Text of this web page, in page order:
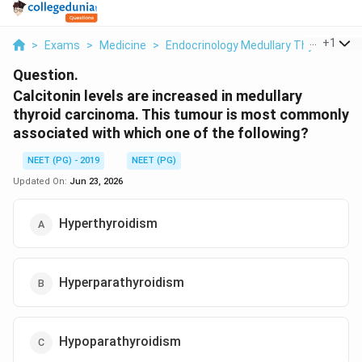
> Exams > Medicine > Endocrinology Medullary Thyroid
+1
Question.
Calcitonin levels are increased in medullary
thyroid carcinoma. This tumour is most commonly
associated with which one of the following?
NEET (PG) - 2019
NEET (PG)
Updated On: Jun 23, 2026
Hyperthyroidism
Hyperparathyroidism
Hypoparathyroidism